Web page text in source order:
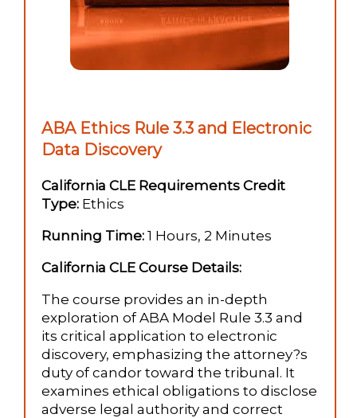
ABA Ethics Rule 3.3 and Electronic
Data Discovery
California CLE Requirements Credit
Type: Ethics
Running Time: 1 Hours, 2 Minutes
California CLE Course Details:
The course provides an in-depth
exploration of ABA Model Rule 3.3 and
its critical application to electronic
discovery, emphasizing the attorney?s
duty of candor toward the tribunal. It
examines ethical obligations to disclose
adverse legal authority and correct